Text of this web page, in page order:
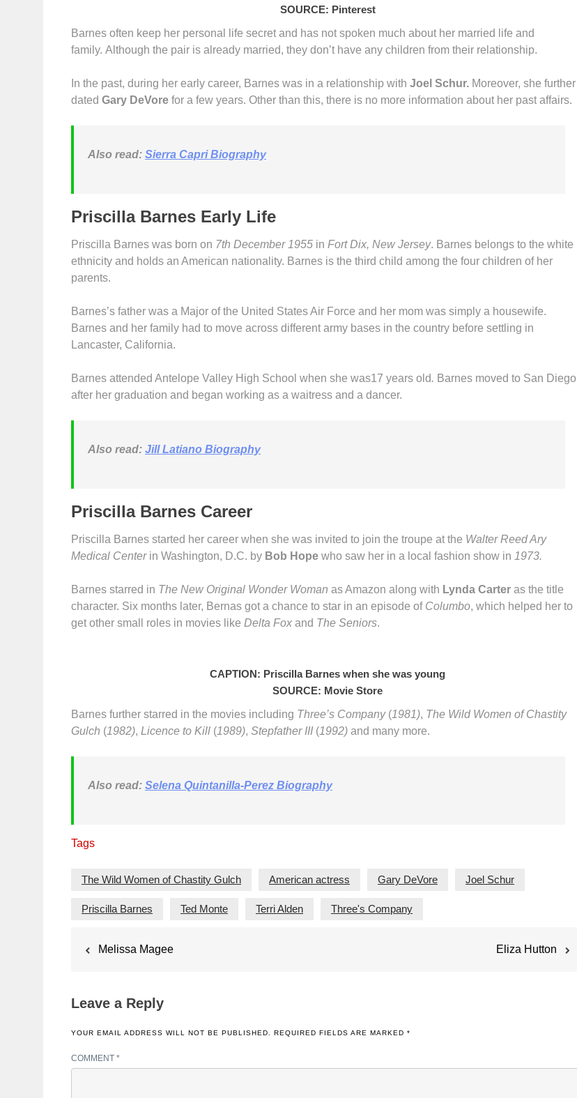
SOURCE: Pinterest
Barnes often keep her personal life secret and has not spoken much about her married life and
family. Although the pair is already married, they don’t have any children from their relationship.
In the past, during her early career, Barnes was in a relationship with Joel Schur. Moreover, she further
dated Gary DeVore for a few years. Other than this, there is no more information about her past affairs.
Also read: Sierra Capri Biography
Priscilla Barnes Early Life
Priscilla Barnes was born on 7th December 1955 in Fort Dix, New Jersey. Barnes belongs to the white
ethnicity and holds an American nationality. Barnes is the third child among the four children of her
parents.
Barnes’s father was a Major of the United States Air Force and her mom was simply a housewife.
Barnes and her family had to move across different army bases in the country before settling in
Lancaster, California.
Barnes attended Antelope Valley High School when she was17 years old. Barnes moved to San Diego
after her graduation and began working as a waitress and a dancer.
Also read: Jill Latiano Biography
Priscilla Barnes Career
Priscilla Barnes started her career when she was invited to join the troupe at the Walter Reed Ary
Medical Centerin Washington, D.C. by Bob Hope who saw her in a local fashion show in 1973.
Barnes starred in The New Original Wonder Woman as Amazon along with Lynda Carter as the title
character. Six months later, Bernas got a chance to star in an episode of Columbo, which helped her to
get other small roles in movies like Delta Fox and The Seniors.
CAPTION: Priscilla Barnes when she was young
SOURCE: Movie Store
Barnes further starred in the movies including Three’s Company(1981), The Wild Women of Chastity
Gulch (1982), Licence to Kill (1989), Stepfather III (1992) and many more.
Also read: Selena Quintanilla-Perez Biography
Tags
The Wild Women of Chastity Gulch American actress Gary DeVore Joel Schur
Priscilla Barnes Ted Monte Terri Alden Three's Company
Melissa Magee Eliza Hutton
Leave a Reply
YOUR EMAIL ADDRESS WILL NOT BE PUBLISHED. REQUIRED FIELDS ARE MARKED *
COMMENT *